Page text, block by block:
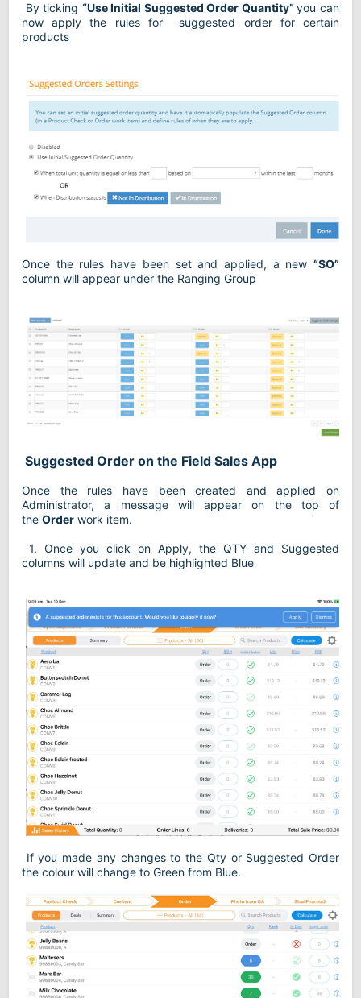
By ticking “Use Initial Suggested Order Quantity”you can
now apply the rules for
suggested order for certain
products
Once the rules have been set and applied, a new “SO”
column will appear under the Ranging Group
Suggested Order on the Field Sales App
Once the rules have been created and applied on
Administrator, a message will appear on the top of
the Order work item.
1. Once you click on Apply, the QTY and Suggested
columns will update and be highlighted Blue
If you made any changes to the Qty or Suggested Order
the colour will change to Green from Blue.